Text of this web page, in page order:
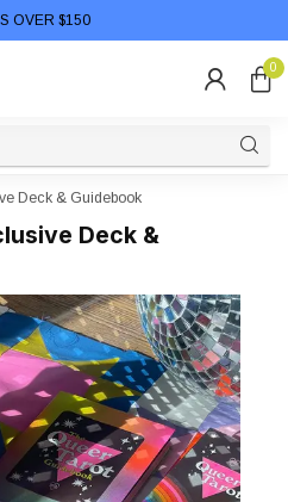
OVER $150
0
Deck & Guidebook
Deck &